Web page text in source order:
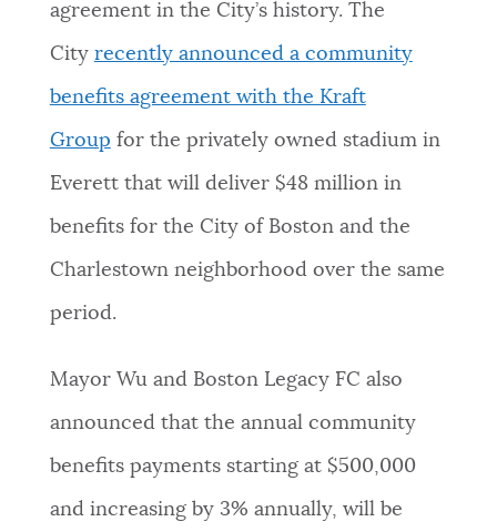
agreement in the City’s history. The
City recently announced a community
benefits agreement with the Kraft
Group for the privately owned stadium in
Everett that will deliver $48 million in
benefits for the City of Boston and the
Charlestown neighborhood over the same
period.
Mayor Wu and Boston Legacy FC also
announced that the annual community
benefits payments starting at $500,000
and increasing by 3% annually, will be